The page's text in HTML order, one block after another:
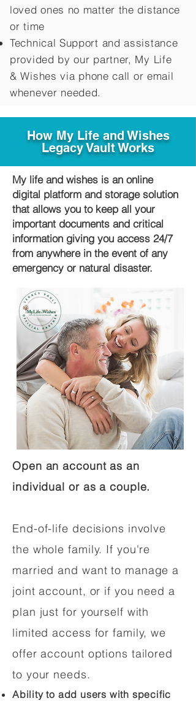
loved ones no matter the distance
or time
Technical Support and assistance
provided by our partner, My Life
&Wishes via phone call or email
whenever needed.
How My Life and Wishes
Legacy Vault Works
My life and wishes is an online
digital platform and storage solution
that allows you to keep all your
important documents and critical
information giving you access 24/7
from anywhere in the event of any
emergency or natural disaster.
Open an account as an
individual or as a couple.
End-of-life decisions involve
the whole family. If you're
married and want to manage a
joint account, or if you need a
plan just for yourself with
limited access for family, we
offer account options tailored
to your needs.
Ability to add users with specific